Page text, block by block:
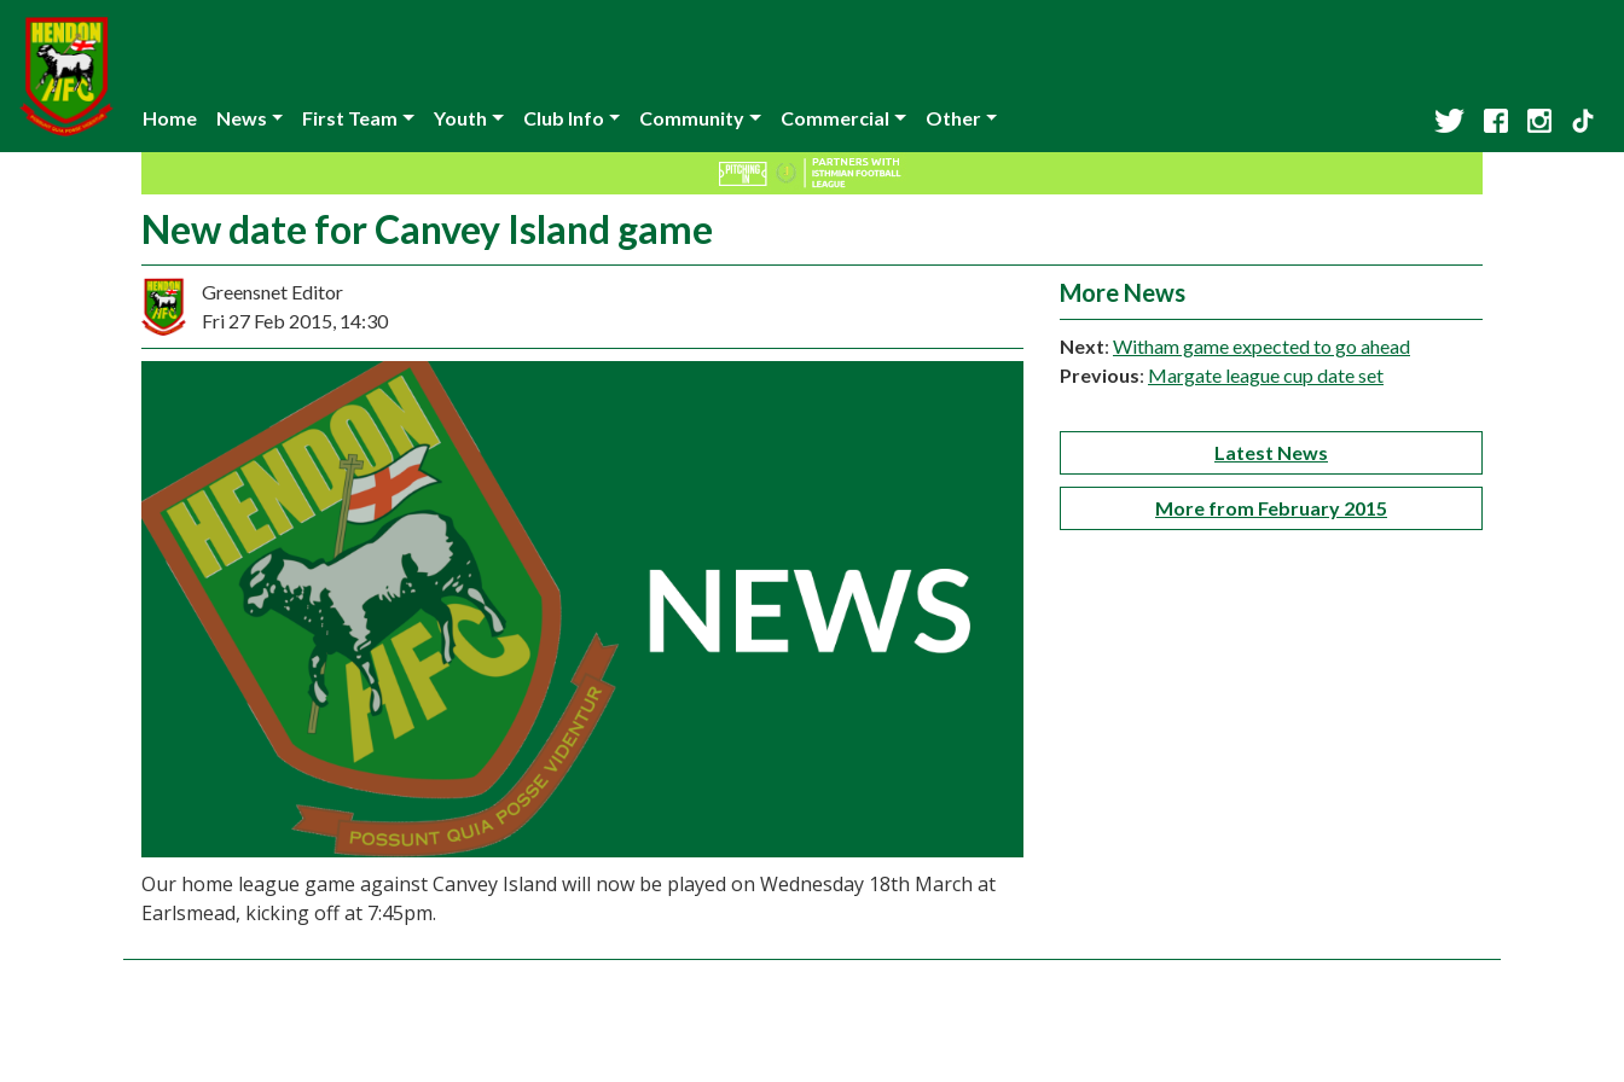
Home News First Team Youth Club Info Community Commercial Other
New date for Canvey Island game
Greensnet Editor
Fri 27 Feb 2015, 14:30
Our home league game against Canvey Island will now be played on Wednesday 18th March at
Earlsmead, kicking off at 7:45pm.
More News
Next: Witham game expected to go ahead
Previous: Margate league cup date set
Latest News
More from February 2015